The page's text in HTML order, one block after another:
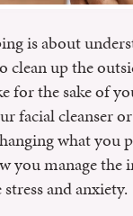
is about
clean up the
for the sake of
facial cleanser
what you
you manage
and anxiety.